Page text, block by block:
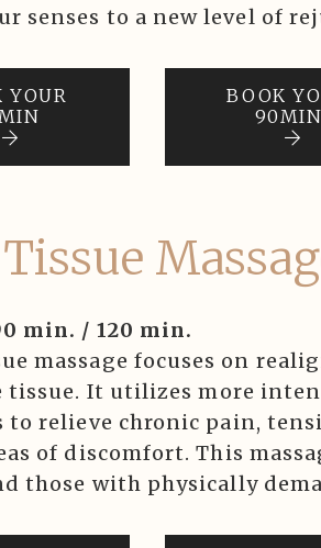
senses to a new level of
YOUR
BOOK
90MIN
min. / 120 min.
massage focuses on
tissue. It utilizes more
to relieve chronic pain,
of discomfort. This
those with physically